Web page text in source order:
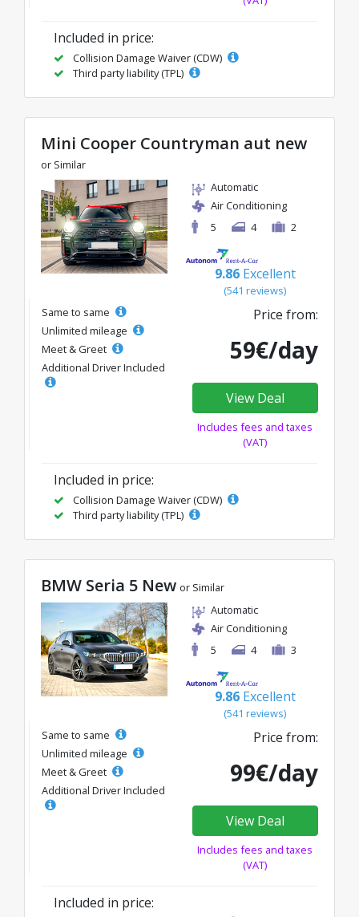
Included in price:
Collision Damage Waiver (CDW)
Third party liability (TPL)
Mini Cooper Countryman aut new
or Similar
Automatic
Air Conditioning
5
4 2
9.86 Excellent
(541 reviews)
Same to same
Unlimited mileage
Meet & Greet
Additional Driver Included
Price from:
59€/day
View Deal
Includes fees and taxes
(VAT)
Included in price:
Collision Damage Waiver (CDW)
Third party liability (TPL)
BMW Seria 5 New or Similar
Automatic
Air Conditioning
5
4 3
9.86 Excellent
(541 reviews)
Same to same
Unlimited mileage
Meet & Greet
Additional Driver Included
Price from:
99€/day
View Deal
Includes fees and taxes
(VAT)
Included in price: